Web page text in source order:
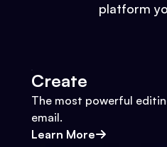
platform
Create
The most powerful
email.
Learn More